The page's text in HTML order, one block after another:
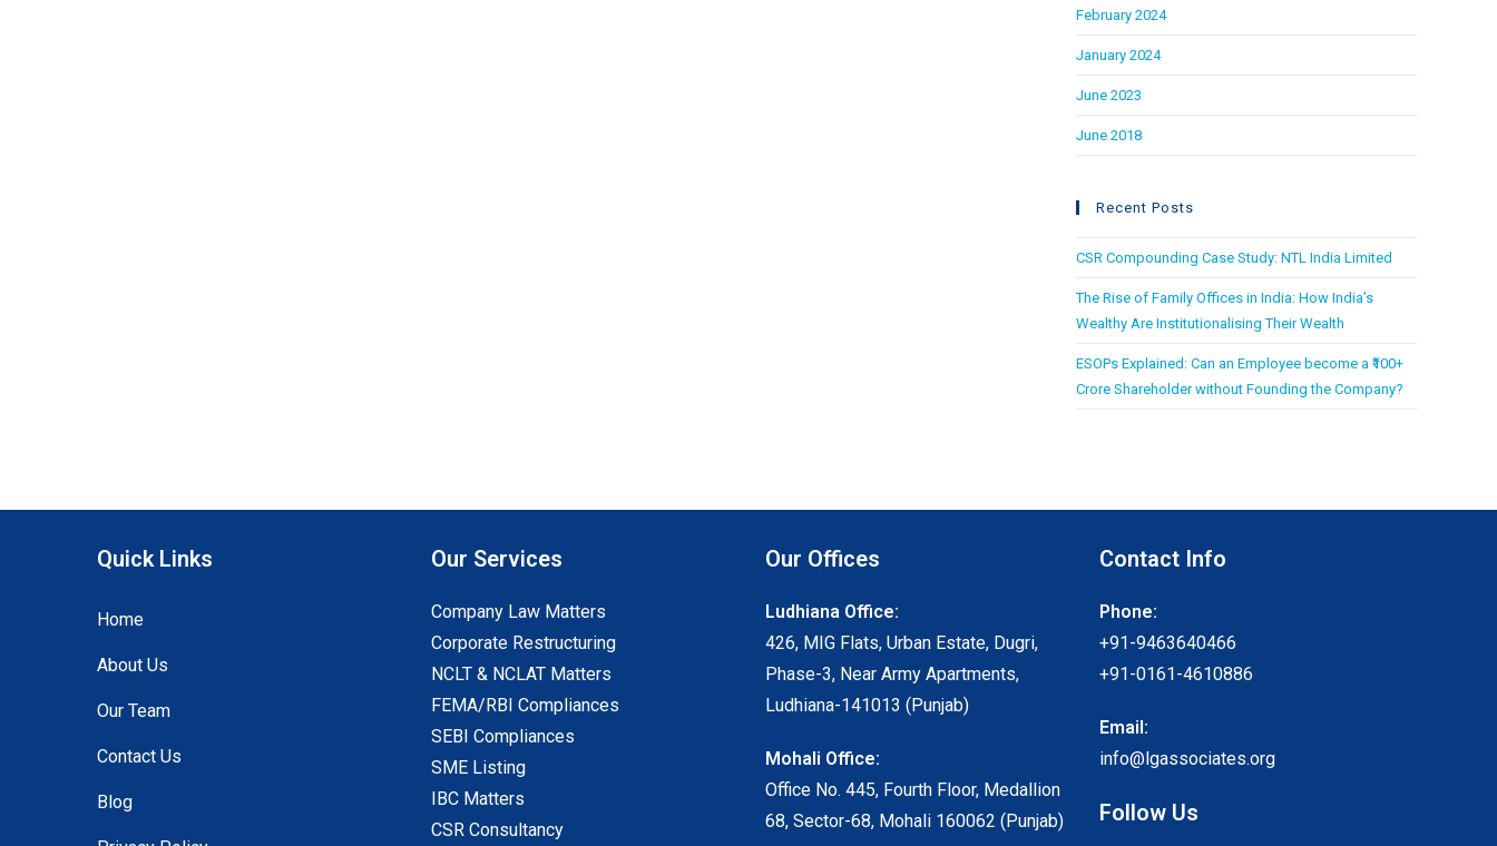
February 2024
January 2024
June 2023
June 2018
Recent Posts
CSR Compounding Case Study: NTL India Limited
The Rise of Family Offices in India: How India’s
Wealthy Are Institutionalising Their Wealth
ESOPs Explained: Can an Employee become a ₹100+
Crore Shareholder without Founding the Company?
Quick Links
Home
About Us
Our Team
Contact Us
Blog
Our Services
Company Law Matters
Corporate Restructuring
NCLT & NCLAT Matters
FEMA/RBI Compliances
SEBI Compliances
SME Listing
IBC Matters
CSR Consultancy
Our Offices
Ludhiana Office:
426, MIG Flats, Urban Estate, Dugri,
Phase-3, Near Army Apartments,
Ludhiana-141013 (Punjab)
Mohali Office:
Office No. 445, Fourth Floor, Medallion
68, Sector-68, Mohali 160062 (Punjab)
Contact Info
Phone:
+91-9463640466
+91-0161-4610886
Email:
info@lgassociates.org
Follow Us